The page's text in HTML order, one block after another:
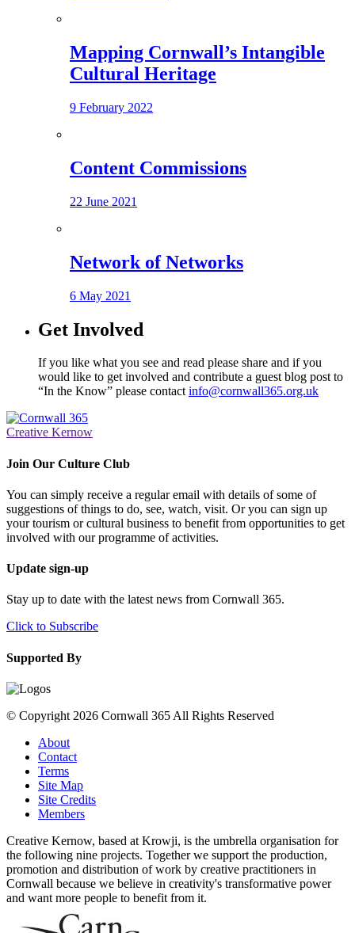
Mapping Cornwall’s Intangible
Cultural Heritage
9 February 2022
Content Commissions
22 June 2021
Network of Networks
6 May 2021
Get Involved
If you like what you see and read please share and if you
would like to get involved and contribute a guest blog post to
“In the Know” please contactinfo@cornwall365.org.uk
Creative Kernow
Join Our Culture Club
You can simply receive a regular email with details of some of
suggestions of things to do, see, watch, visit. Or you can sign up
your tourism or cultural business to benefit from opportunities to get
involved with our programme of activities.
Update sign-up
Stay up to date with the latest news from Cornwall 365.
Click to Subscribe
Supported By
© Copyright 2026 Cornwall 365 All Rights Reserved
About
Contact
Terms
Site Map
Site Credits
Members
Creative Kernow, based at Krowji, is the umbrella organisation for
the following nine projects. Together we support the production,
promotion and distribution of work by creative practitioners in
Cornwall because we believe in creativity's transformative power
and want more people to benefit from it.